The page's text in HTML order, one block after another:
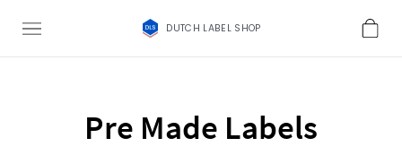
DUTCH LABEL SHOP
Pre Made Labels